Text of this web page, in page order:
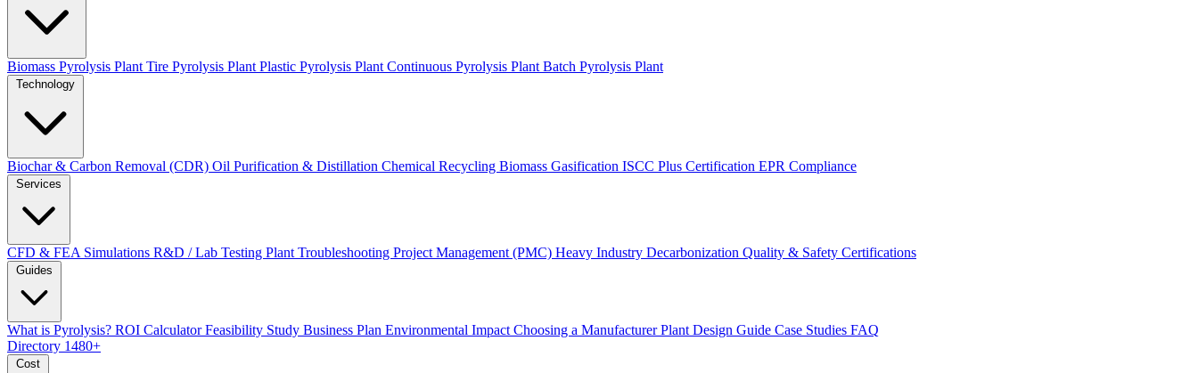
Biomass Pyrolysis Plant Tire Pyrolysis Plant Plastic Pyrolysis Plant Continuous Pyrolysis Plant Batch Pyrolysis Plant
Biochar & Carbon Removal (CDR) Oil Purification & Distillation Chemical Recycling Biomass Gasification ISCC Plus Certification EPR Compliance
CFD & FEA Simulations R&D / Lab Testing Plant Troubleshooting Project Management (PMC) Heavy Industry Decarbonization Quality & Safety Certifications
What is Pyrolysis? ROI CalculatorFeasibility Study Business Plan Environmental Impact Choosing a ManufacturerPlant Design Guide Case Studies FAQ
Directory 1480+